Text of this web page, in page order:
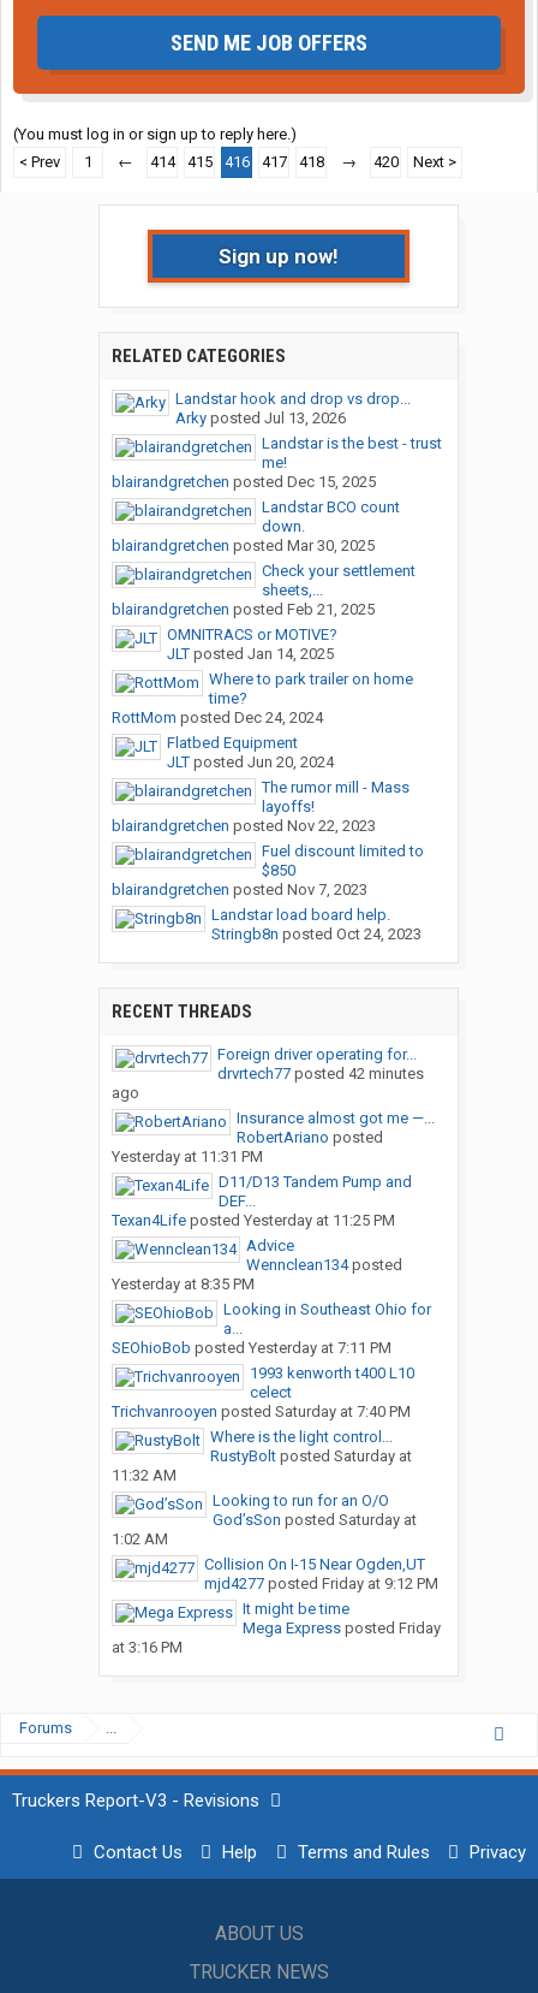
SEND ME JOB OFFERS
(You must log in or sign up to reply here.)
< Prev
1 ← 414 415 416 417 418 → 420 Next >
Sign up now!
RELATED CATEGORIES
Landstar hook and drop vs drop...
Arkyposted Jul 13, 2026
Landstar is the best - trust
me!
blairandgretchen posted Dec 15, 2025
Landstar BCO count
down.
blairandgretchen posted Mar 30, 2025
Check your settlement
sheets,...
blairandgretchen posted Feb 21, 2025
OMNITRACS or MOTIVE?
JLTposted Jan 14, 2025
Where to park trailer on home
time?
RottMom posted Dec 24, 2024
Flatbed Equipment
JLTposted Jun 20, 2024
The rumor mill - Mass
layoffs!
blairandgretchen posted Nov 22, 2023
Fuel discount limited to
$850
blairandgretchen posted Nov 7, 2023
Landstar load board help.
Stringb8n posted Oct 24, 2023
RECENT THREADS
Foreign driver operating for...
drvrtech77posted 42 minutes
ago
Insurance almost got me —...
RobertAriano posted
Yesterday at 11:31 PM
D11/D13 Tandem Pump and
DEF...
Texan4Lifeposted Yesterday at 11:25 PM
Advice
Wennclean134posted
Yesterday at 8:35 PM
Looking in Southeast Ohio for
a...
SEOhioBob posted Yesterday at 7:11 PM
1993 kenworth t400 L10
celect
Trichvanrooyen posted Saturday at 7:40 PM
Where is the light control...
RustyBoltposted Saturday at
11:32 AM
Looking to run for an O/O
God’sSon posted Saturday at
1:02 AM
Collision On I-15 Near Ogden,UT
mjd4277posted Friday at 9:12 PM
It might be time
Mega Expressposted Friday
at 3:16 PM
Forums ...
Truckers Report-V3 - Revisions
Contact Us Help Terms and Rules Privacy
ABOUT US
TRUCKER NEWS